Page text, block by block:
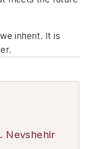
inherit. It is
Nevshehir